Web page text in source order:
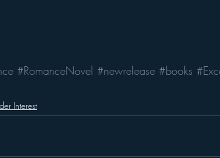
#RomanceNovel #newrelease #books
Interest